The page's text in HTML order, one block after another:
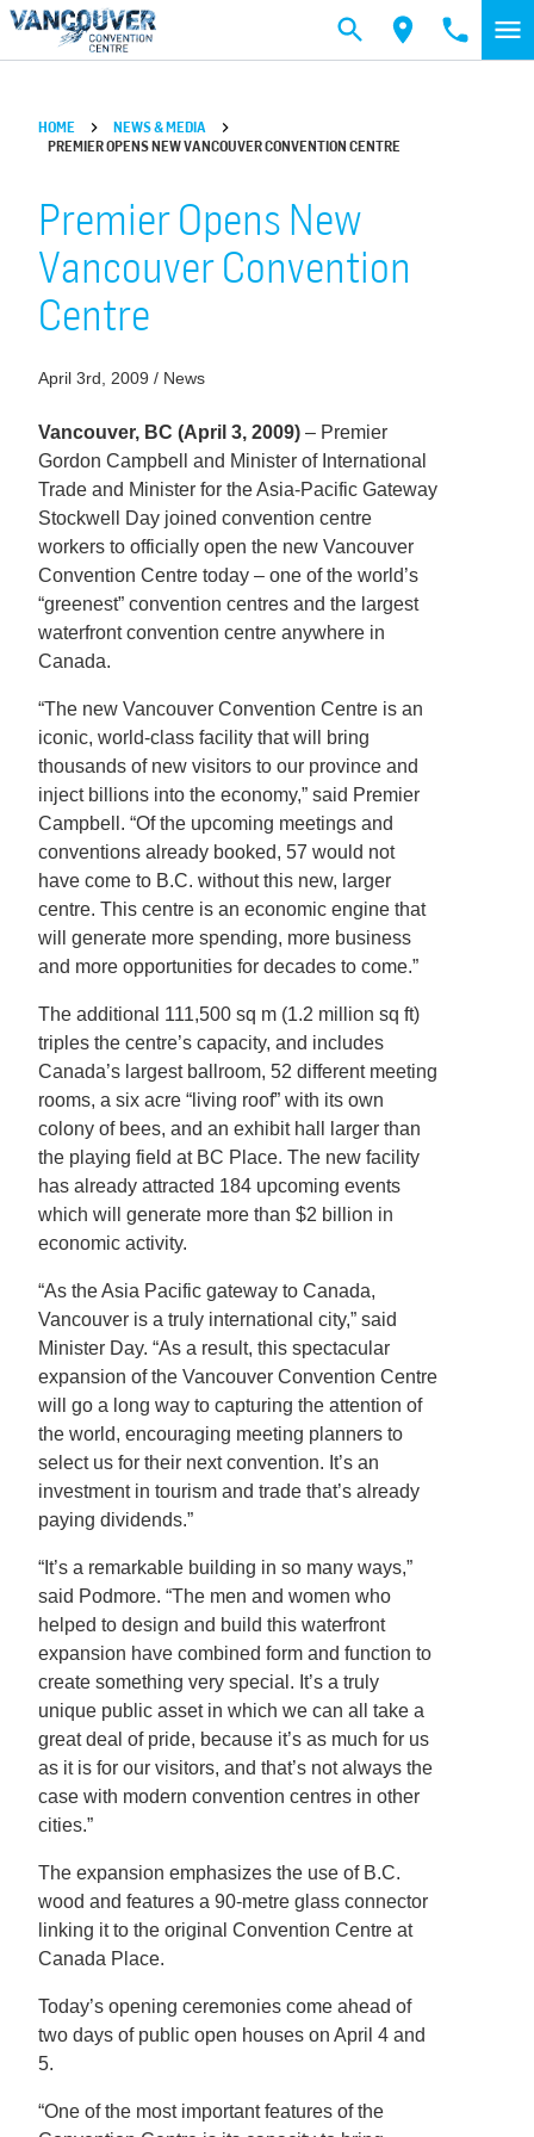
Skip to main content
HOME
NEWS & MEDIA
PREMIER OPENS NEW VANCOUVER CONVENTION CENTRE
Premier Opens New
Vancouver Convention
Centre
April 3rd, 2009 / News
Vancouver, BC (April 3, 2009) – Premier
Gordon Campbell and Minister of International
Trade and Minister for the Asia-Pacific Gateway
Stockwell Day joined convention centre
workers to officially open the new Vancouver
Convention Centre today – one of the world’s
“greenest” convention centres and the largest
waterfront convention centre anywhere in
Canada.
“The new Vancouver Convention Centre is an
iconic, world-class facility that will bring
thousands of new visitors to our province and
inject billions into the economy,” said Premier
Campbell. “Of the upcoming meetings and
conventions already booked, 57 would not
have come to B.C. without this new, larger
centre. This centre is an economic engine that
will generate more spending, more business
and more opportunities for decades to come.”
The additional 111,500 sq m (1.2 million sq ft)
triples the centre’s capacity, and includes
Canada’s largest ballroom, 52 different meeting
rooms, a six acre “living roof” with its own
colony of bees, and an exhibit hall larger than
the playing field at BC Place. The new facility
has already attracted 184 upcoming events
which will generate more than $2 billion in
economic activity.
“As the Asia Pacific gateway to Canada,
Vancouver is a truly international city,” said
Minister Day. “As a result, this spectacular
expansion of the Vancouver Convention Centre
will go a long way to capturing the attention of
the world, encouraging meeting planners to
select us for their next convention. It’s an
investment in tourism and trade that’s already
paying dividends.”
“It’s a remarkable building in so many ways,”
said Podmore. “The men and women who
helped to design and build this waterfront
expansion have combined form and function to
create something very special. It’s a truly
unique public asset in which we can all take a
great deal of pride, because it’s as much for us
as it is for our visitors, and that’s not always the
case with modern convention centres in other
cities.”
The expansion emphasizes the use of B.C.
wood and features a 90-metre glass connector
linking it to the original Convention Centre at
Canada Place.
Today’s opening ceremonies come ahead of
two days of public open houses on April 4 and
5.
“One of the most important features of the